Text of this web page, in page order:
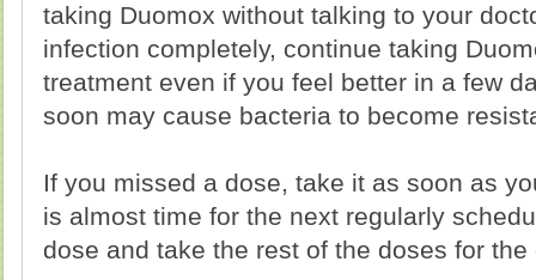
taking Duomox without talking to your
infection completely, continue taking
treatment even if you feel better in a few
soon may cause bacteria to become
If you missed a dose, take it as soon as
is almost time for the next regularly
dose and take the rest of the doses for